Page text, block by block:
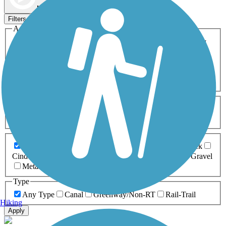
Map view
Filters
Activities
ATV
Cross Country
Dog Walking Geocaching
Horseback Riding
Inline Skating
Mountain Biking
Snowmobiling Walking
Wheelchair
0-5 Miles 5-10 Miles
Asphalt Ballast Boardwalk
Brick
Cinder
Concrete Crushed Stone Dirt
Gravel
Metal
Type
Any Type
Canal Greenway/Non-RT Rail-Trail
Apply
Hiking